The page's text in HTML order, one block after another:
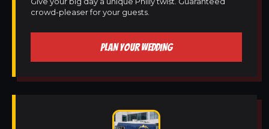
crowd-pleaser for your guests.
PLAN YOUR WEDDING